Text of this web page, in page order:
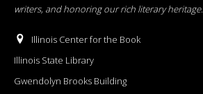
writers, and honoring our rich literary heritage.
Illinois Center for the Book
Illinois State Library
Gwendolyn Brooks Building